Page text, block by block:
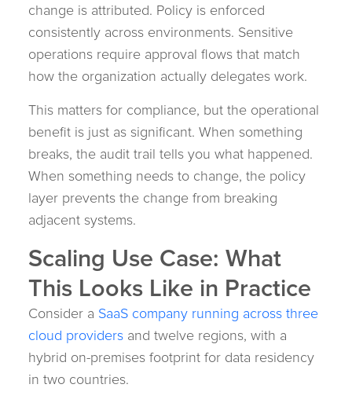
change is attributed. Policy is enforced
consistently across environments. Sensitive
operations require approval flows that match
how the organization actually delegates work.
This matters for compliance, but the operational
benefit is just as significant. When something
breaks, the audit trail tells you what happened.
When something needs to change, the policy
layer prevents the change from breaking
adjacent systems.
Scaling Use Case: What
This Looks Like in Practice
Consider a SaaS company running across three
cloud providers and twelve regions, with a
hybrid on-premises footprint for data residency
in two countries.